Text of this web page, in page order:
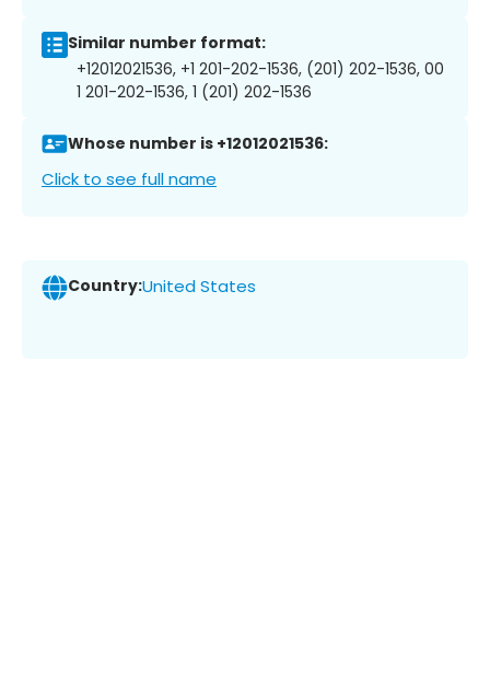
Similar number format:
+12012021536, +1 201-202-1536, (201) 202-1536, 00
1 201-202-1536, 1 (201) 202-1536
Whose number is +12012021536:
Click to see full name
Country:United States